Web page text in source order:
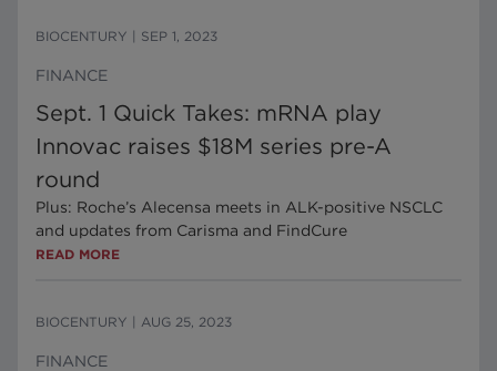
BIOCENTURY SEP 1, 2023
FINANCE
Sept. 1 Quick Takes: mRNA play
Innovac raises $18M series pre-A
round
Plus: Roche’s Alecensa meets in ALK-positive NSCLC
and updates from Carisma and FindCure
READ MORE
BIOCENTURY AUG 25, 2023
FINANCE